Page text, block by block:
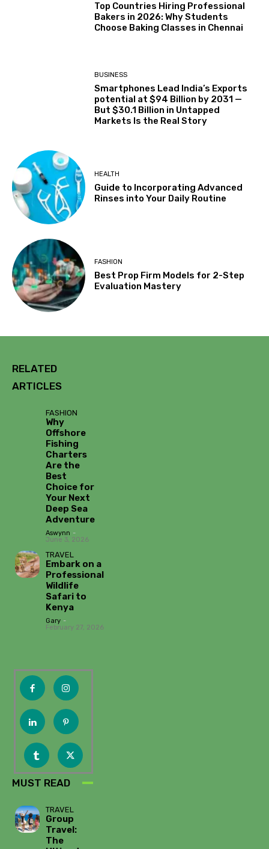
Top Countries Hiring Professional
Bakers in 2026: Why Students
Choose Baking Classes in Chennai
BUSINESS
Smartphones Lead India’s Exports
potential at $94 Billion by 2031 —
But $30.1 Billion in Untapped
Markets Is the Real Story
HEALTH
Guide to Incorporating Advanced
Rinses into Your Daily Routine
FASHION
Best Prop Firm Models for 2-Step
Evaluation Mastery
RELATED
ARTICLES
FASHION
Why
Offshore
Fishing
Charters
Are the
Best
Choice for
Your Next
Deep Sea
Adventure
Aswynn -
June 3, 2026
TRAVEL
Embark on a
Professional
Wildlife
Safari to
Kenya
Gary -
February 27, 2026
MUST READ
TRAVEL
Group
Travel:
The